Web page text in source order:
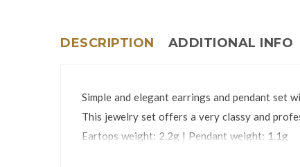
DESCRIPTION ADDITIONAL INFO
Simple and elegant earrings and pendant set
This jewelry set offers a very classy and
Eartops weight: 2.2g | Pendant weight: 1.1g